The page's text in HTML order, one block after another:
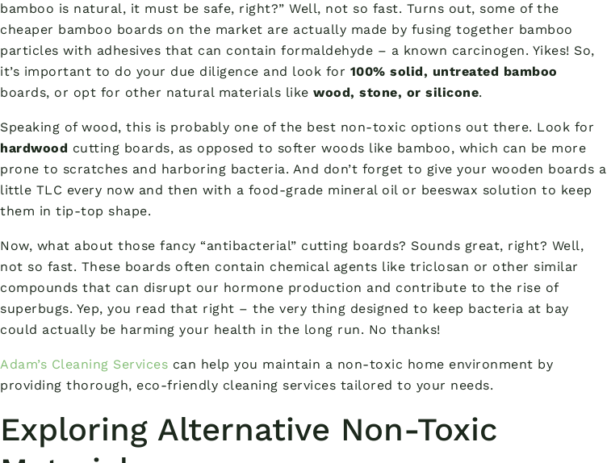
bamboo is natural, it must be safe, right?” Well, not so fast. Turns out, some of the
cheaper bamboo boards on the market are actually made by fusing together bamboo
particles with adhesives that can contain formaldehyde – a known carcinogen. Yikes! So,
it’s important to do your due diligence and look for 100% solid, untreated bamboo
boards, or opt for other natural materials like wood, stone, or silicone.
Speaking of wood, this is probably one of the best non-toxic options out there. Look for
hardwood cutting boards, as opposed to softer woods like bamboo, which can be more
prone to scratches and harboring bacteria. And don’t forget to give your wooden boards a
little TLC every now and then with a food-grade mineral oil or beeswax solution to keep
them in tip-top shape.
Now, what about those fancy “antibacterial” cutting boards? Sounds great, right? Well,
not so fast. These boards often contain chemical agents like triclosan or other similar
compounds that can disrupt our hormone production and contribute to the rise of
superbugs. Yep, you read that right – the very thing designed to keep bacteria at bay
could actually be harming your health in the long run. No thanks!
Adam’s Cleaning Services can help you maintain a non-toxic home environment by
providing thorough, eco-friendly cleaning services tailored to your needs.
Exploring Alternative Non-Toxic